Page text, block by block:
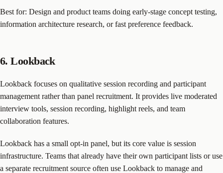
Best for: Design and product teams doing early-stage concept testing,
information architecture research, or fast preference feedback.
6. Lookback
Lookback focuses on qualitative session recording and participant
management rather than panel recruitment. It provides live moderated
interview tools, session recording, highlight reels, and team
collaboration features.
Lookback has a small opt-in panel, but its core value is session
infrastructure. Teams that already have their own participant lists or use
a separate recruitment source often use Lookback to manage and